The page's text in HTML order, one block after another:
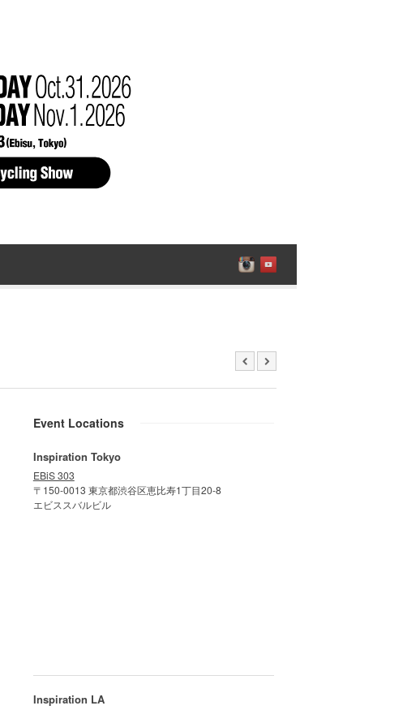
Event Locations
Inspiration Tokyo
EBiS 303
〒150-0013 東京都渋谷区恵比寿1丁目20-8
エビススバルビル
Inspiration LA